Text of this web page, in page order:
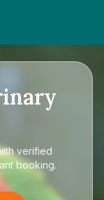
verified
booking.